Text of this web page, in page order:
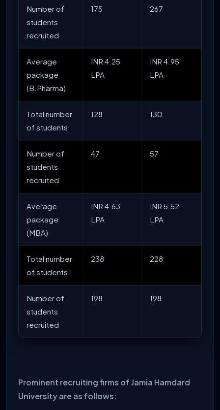
Number of
students
recruited
175 267
Average
package
(B.Pharma)
INR 4.25
LPA
INR 4.95
LPA
Total number
of students
128 130
Number of
students
recruited
47 57
Average
package
(MBA)
INR 4.63
LPA
INR 5.52
LPA
Total number
of students
238 228
Number of
students
recruited
198 198
Prominent recruiting firms of Jamia Hamdard
University are as follows: